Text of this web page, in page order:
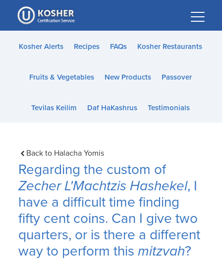
Please
note:
This
website
accessibility
Kosher Alerts Recipes FAQs Kosher Restaurants
Fruits & Vegetables New Products Passover
Tevilas Keilim Daf HaKashrus Testimonials
Back to Halacha Yomis
Regarding the custom of
Zecher L'Machtzis Hashekel, I
have a difficult time finding
fifty cent coins. Can I give two
quarters, or is there a different
way to perform thismitzvah?